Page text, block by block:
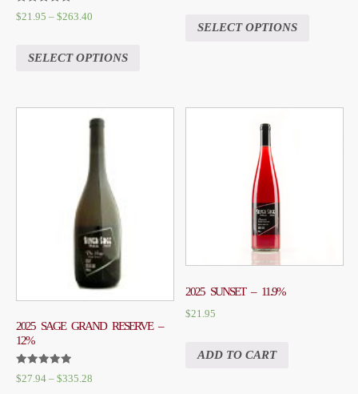
RATED
5.00
$21.95 – $263.40
SELECT OPTIONS
SELECT OPTIONS
2025 SAGE GRAND RESERVE –
12%
RATED
5.00
$27.94 – $335.28
2025 SUNSET – 11.9%
$21.95
ADD TO CART